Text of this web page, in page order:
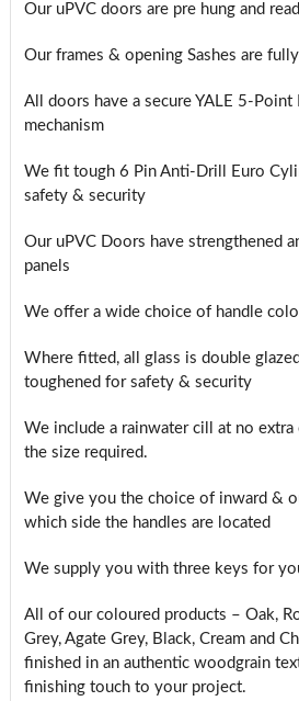
Our uPVC doors are pre hung and
Our frames & opening Sashes are
All doors have a secure YALE 5-
mechanism
We fit tough 6 Pin Anti-Drill Euro
safety & security
Our uPVC Doors have strengthened
panels
We offer a wide choice of handle
Where fitted, all glass is double
toughened for safety & security
We include a rainwater cill at no extra
the size required.
We give you the choice of inward &
which side the handles are located
We supply you with three keys for
All of our coloured products – Oak,
Grey, Agate Grey, Black, Cream and
finished in an authentic woodgrain
finishing touch to your project.